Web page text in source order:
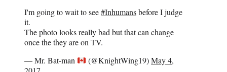
I'm going to wait to see#Inhumansbefore I judge
it.
The photo looks really bad but that can change
once the they are on TV.
— Mr. Bat-man
(@KnightWing19)May 4,